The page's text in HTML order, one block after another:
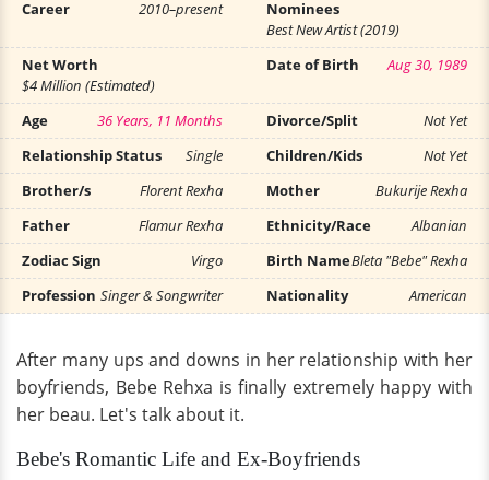
Career
2010–present
Nominees
Best New Artist (2019)
Net Worth
$4 Million (Estimated)
Date of Birth Aug 30, 1989
Age 36 Years, 11 Months Divorce/Split
Not Yet
Relationship Status
Single Children/Kids
Not Yet
Brother/s
Florent Rexha Mother
Bukurije Rexha
Father
Flamur Rexha Ethnicity/Race
Albanian
Zodiac Sign
Virgo Birth NameBleta "Bebe" Rexha
Profession Singer & Songwriter Nationality American
After many ups and downs in her relationship with her
boyfriends, Bebe Rehxa is finally extremely happy with
her beau. Let's talk about it.
Bebe's Romantic Life and Ex-Boyfriends